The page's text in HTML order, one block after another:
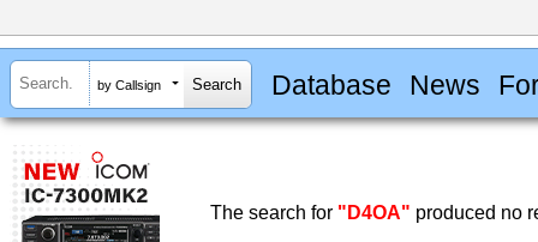
by Callsign Database News
The search for "D4OA" produced no